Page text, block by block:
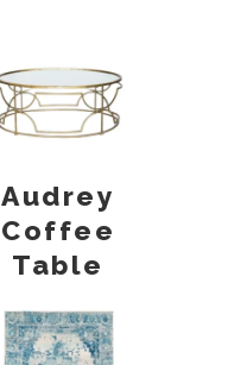
Audrey
Coffee
Table